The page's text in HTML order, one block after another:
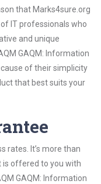
that Marks4sure.org
IT professionals who
and unique
GAQM: Information
of their simplicity
that best suits your
rates. It’s more than
is offered to you with
GAQM: Information